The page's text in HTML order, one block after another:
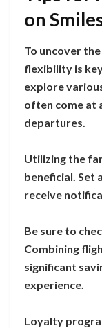
on
To uncover the
flexibility is
explore
often come at
departures.
Utilizing the
beneficial. Set
receive
Be sure to
Combining
significant
experience.
Loyalty